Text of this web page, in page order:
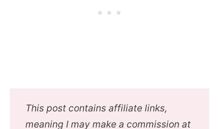
This post contains affiliate links,
meaning I may make a commission at